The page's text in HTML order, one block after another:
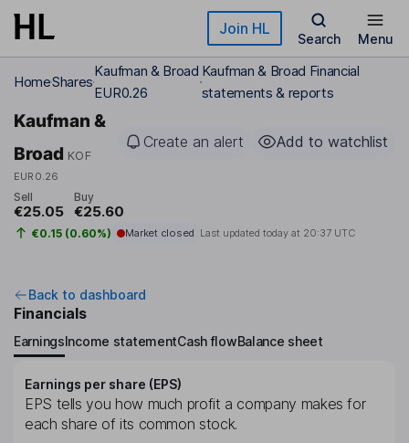
Skip to main content Join HL
Search Menu
HomeShares
Kaufman & Broad
EUR0.26
Kaufman & Broad Financial
statements & reports
Kaufman &
Broad KOF
EUR0.26
Create an alert Add to watchlist
Sell
€25.05
Buy
€25.60
€0.15 (0.60%) Market closed Last updated today at 20:37 UTC
Back to dashboard
Financials
EarningsIncome statementCash flowBalance sheet
Earnings per share (EPS)
EPS tells you how much profit a company makes for
each share of its common stock.